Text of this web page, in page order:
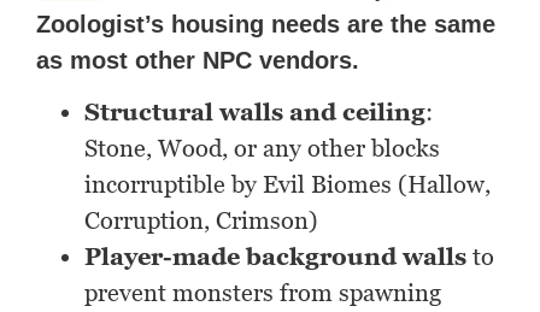
Zoologist’s housing needs are the same
as most other NPC vendors.
Structural walls and ceiling:
Stone, Wood, or any other blocks
incorruptible by Evil Biomes (Hallow,
Corruption, Crimson)
Player-made background walls to
prevent monsters from spawning